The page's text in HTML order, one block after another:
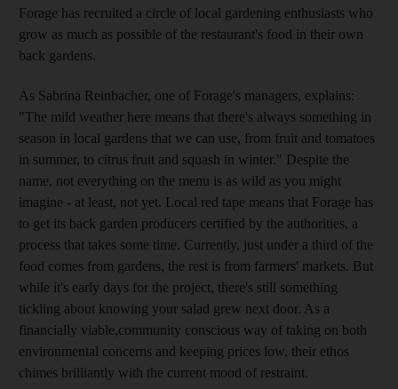
Forage has recruited a circle of local gardening enthusiasts who
grow as much as possible of the restaurant's food in their own
back gardens.
As Sabrina Reinbacher, one of Forage's managers, explains:
"The mild weather here means that there's always something in
season in local gardens that we can use, from fruit and tomatoes
in summer, to citrus fruit and squash in winter." Despite the
name, not everything on the menu is as wild as you might
imagine - at least, not yet. Local red tape means that Forage has
to get its back garden producers certified by the authorities, a
process that takes some time. Currently, just under a third of the
food comes from gardens, the rest is from farmers' markets. But
while it's early days for the project, there's still something
tickling about knowing your salad grew next door. As a
financially viable,community conscious way of taking on both
environmental concerns and keeping prices low, their ethos
chimes brilliantly with the current mood of restraint.